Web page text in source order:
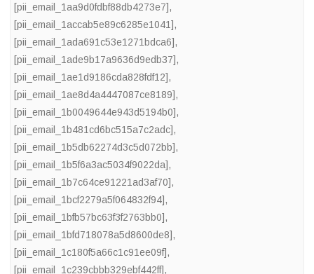
[pii_email_1aa9d0fdbf88db4273e7],
[pii_email_1accab5e89c6285e1041],
[pii_email_1ada691c53e1271bdca6],
[pii_email_1ade9b17a9636d9edb37],
[pii_email_1ae1d9186cda828fdf12],
[pii_email_1ae8d4a4447087ce8189],
[pii_email_1b0049644e943d5194b0],
[pii_email_1b481cd6bc515a7c2adc],
[pii_email_1b5db62274d3c5d072bb],
[pii_email_1b5f6a3ac5034f9022da],
[pii_email_1b7c64ce91221ad3af70],
[pii_email_1bcf2279a5f064832f94],
[pii_email_1bfb57bc63f3f2763bb0],
[pii_email_1bfd718078a5d8600de8],
[pii_email_1c180f5a66c1c91ee09f],
[pii_email_1c239cbbb329ebf442ff],